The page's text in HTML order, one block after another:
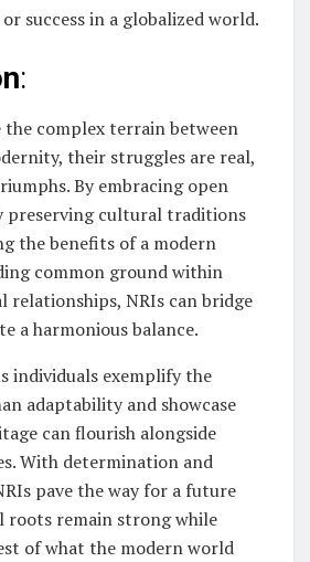
success in a globalized world.
:
the complex terrain between
their struggles are real,
By embracing open
preserving cultural traditions
the benefits of a modern
common ground within
relationships, NRIs can bridge
a harmonious balance.
individuals exemplify the
adaptability and showcase
can flourish alongside
With determination and
pave the way for a future
roots remain strong while
of what the modern world